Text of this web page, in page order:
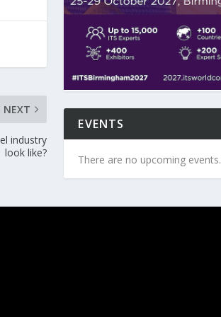
NEXT
industry
look like?
EVENTS
There are no upcoming events.